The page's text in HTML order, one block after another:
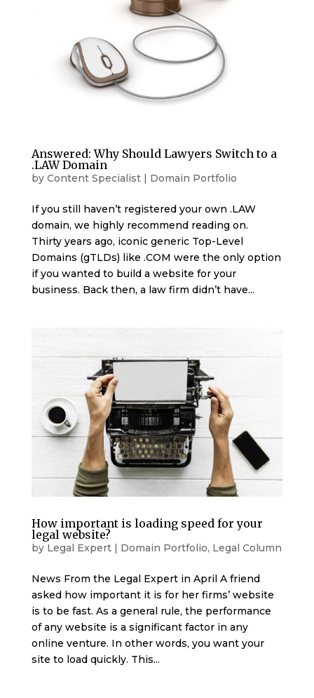
Answered: Why Should Lawyers Switch to a
.LAW Domain
by Content Specialist| Domain Portfolio
If you still haven’t registered your own .LAW
domain, we highly recommend reading on.
Thirty years ago, iconic generic Top-Level
Domains (gTLDs) like .COM were the only option
if you wanted to build a website for your
business. Back then, a law firm didn’t have...
How important is loading speed for your
legal website?
by Legal Expert| Domain Portfolio, Legal Column
News From the Legal Expert in April A friend
asked how important it is for her firms’ website
is to be fast. As a general rule, the performance
of any website is a significant factor in any
online venture. In other words, you want your
site to load quickly. This...